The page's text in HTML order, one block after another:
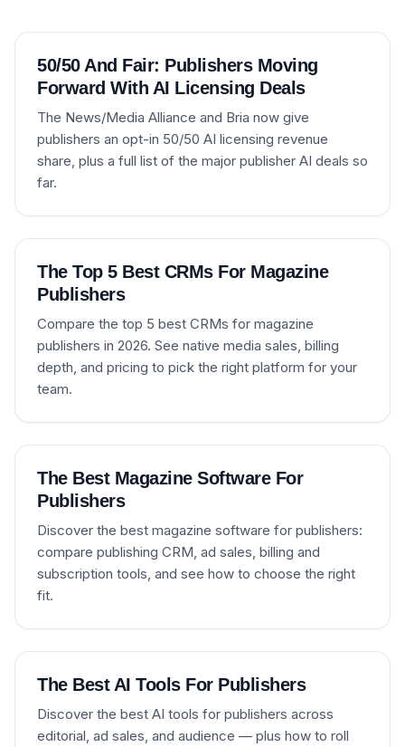
50/50 And Fair: Publishers Moving
Forward With AI Licensing Deals
The News/Media Alliance and Bria now give
publishers an opt-in 50/50 AI licensing revenue
share, plus a full list of the major publisher AI deals so
far.
The Top 5 Best CRMs For Magazine
Publishers
Compare the top 5 best CRMs for magazine
publishers in 2026. See native media sales, billing
depth, and pricing to pick the right platform for your
team.
The Best Magazine Software For
Publishers
Discover the best magazine software for publishers:
compare publishing CRM, ad sales, billing and
subscription tools, and see how to choose the right
fit.
The Best AI Tools For Publishers
Discover the best AI tools for publishers across
editorial, ad sales, and audience — plus how to roll